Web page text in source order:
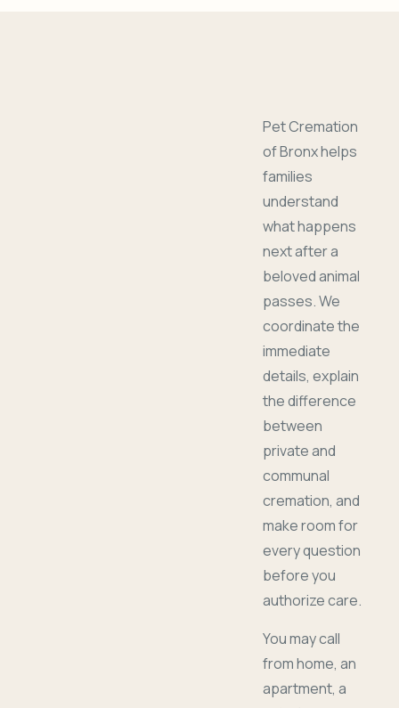
Pet Cremation
of Bronx helps
families
understand
what happens
next after a
beloved animal
passes. We
coordinate the
immediate
details, explain
the difference
between
private and
communal
cremation, and
make room for
every question
before you
authorize care.
You may call
from home, an
apartment, a